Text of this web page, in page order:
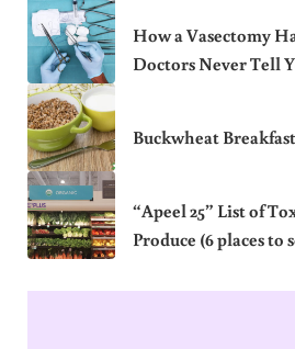
How a Vasectomy
Doctors Never Tell
Buckwheat
“Apeel 25” List of
Produce (6 places to